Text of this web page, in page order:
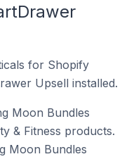
for Shopify
Upsell installed.
Moon Bundles
& Fitness products.
Moon Bundles